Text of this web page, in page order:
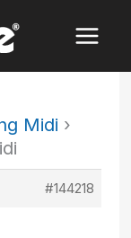
Midi ›
#144218